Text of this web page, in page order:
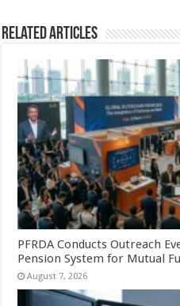
Related Articles
PFRDA Conducts Outreach
Pension System for Mutual
August 7, 2026